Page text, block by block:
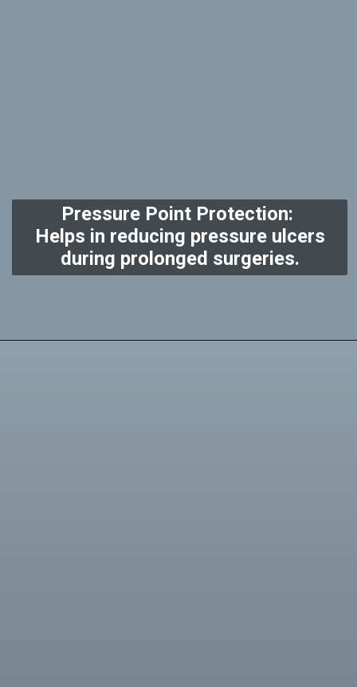
Pressure Point Protection:
Helps in reducing pressure ulcers
during prolonged surgeries.